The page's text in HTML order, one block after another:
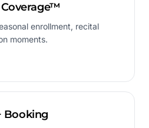
enrollment, recital
moments.
Booking